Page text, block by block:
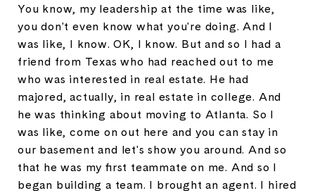
You know, my leadership at the time was like,
you don't even know what you're doing. And I
was like, I know. OK, I know. But and so I had a
friend from Texas who had reached out to me
who was interested in real estate. He had
majored, actually, in real estate in college. And
he was thinking about moving to Atlanta. So I
was like, come on out here and you can stay in
our basement and let's show you around. And so
that he was my first teammate on me. And so I
began building a team. I brought an agent. I hired